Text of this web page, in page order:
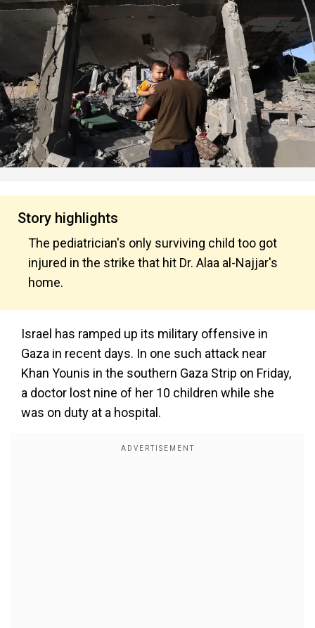
Story highlights
The pediatrician's only surviving child too got
injured in the strike that hit Dr. Alaa al-Najjar's
home.
Israel has ramped up its military offensive in
Gaza in recent days. In one such attack near
Khan Younis in the southern Gaza Strip on Friday,
a doctor lost nine of her 10 children while she
was on duty at a hospital.